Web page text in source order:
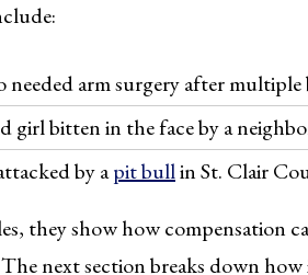
arm surgery after multiple
girl bitten in the face by a
by apit bullin St. Clair
they show how compensation
next section breaks down how